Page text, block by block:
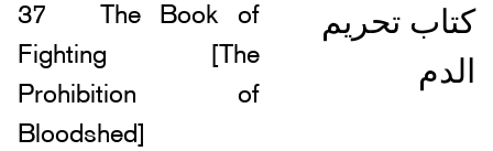
كتاب تحريم
الدم
37
The Book of
Fighting [The
Prohibition of
Bloodshed]